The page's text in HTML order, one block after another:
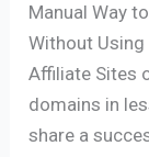
Manual Way
Without
Affiliate Sites
domains in
share a